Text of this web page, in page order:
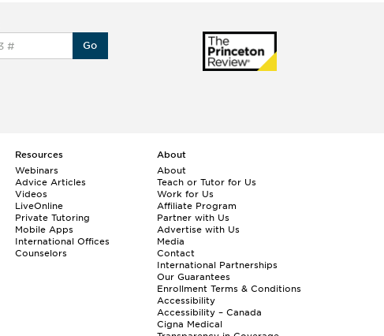
Go
Resources
Webinars
Advice Articles
Videos
LiveOnline
Private Tutoring
Mobile Apps
International Offices
Counselors
About
About
Teach or Tutor for Us
Work for Us
Affiliate Program
Partner with Us
Advertise with Us
Media
Contact
International Partnerships
Our Guarantees
Enrollment Terms & Conditions
Accessibility
Accessibility – Canada
Cigna Medical